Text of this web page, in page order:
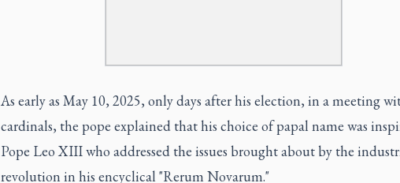
As early as May 10, 2025, only days after his election, in a meeting
cardinals, the pope explained that his choice of papal name was
Pope Leo XIII who addressed the issues brought about by the
revolution in his encyclical "Rerum Novarum."